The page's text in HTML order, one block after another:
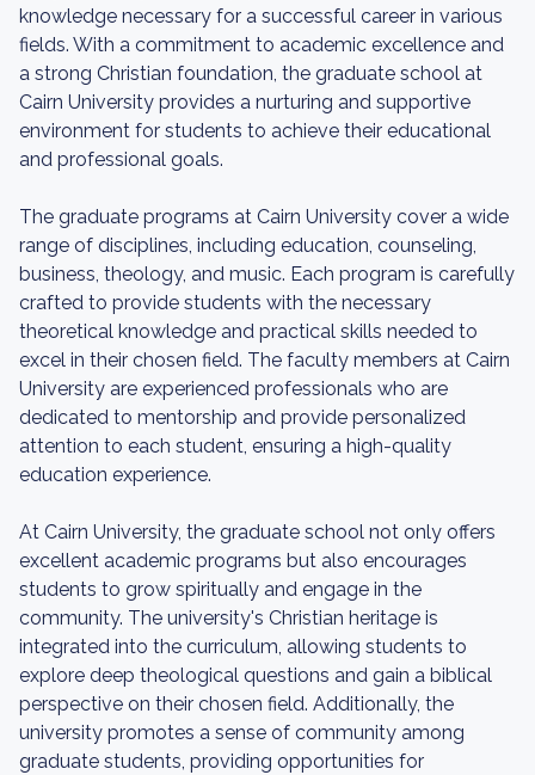
knowledge necessary for a successful career in various
fields. With a commitment to academic excellence and
a strong Christian foundation, the graduate school at
Cairn University provides a nurturing and supportive
environment for students to achieve their educational
and professional goals.
The graduate programs at Cairn University cover a wide
range of disciplines, including education, counseling,
business, theology, and music. Each program is carefully
crafted to provide students with the necessary
theoretical knowledge and practical skills needed to
excel in their chosen field. The faculty members at Cairn
University are experienced professionals who are
dedicated to mentorship and provide personalized
attention to each student, ensuring a high-quality
education experience.
At Cairn University, the graduate school not only offers
excellent academic programs but also encourages
students to grow spiritually and engage in the
community. The university's Christian heritage is
integrated into the curriculum, allowing students to
explore deep theological questions and gain a biblical
perspective on their chosen field. Additionally, the
university promotes a sense of community among
graduate students, providing opportunities for